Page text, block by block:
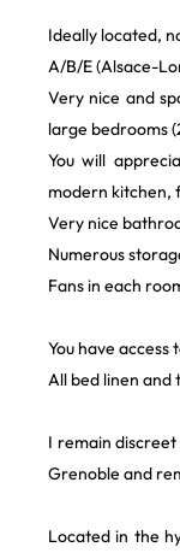
Ideally located,
A/B/E (Alsace-
Very nice and
large bedrooms
You will
modern kitchen,
Very nice
Numerous
Fans in each
You have
All bed linen
I remain
Grenoble and
Located in the